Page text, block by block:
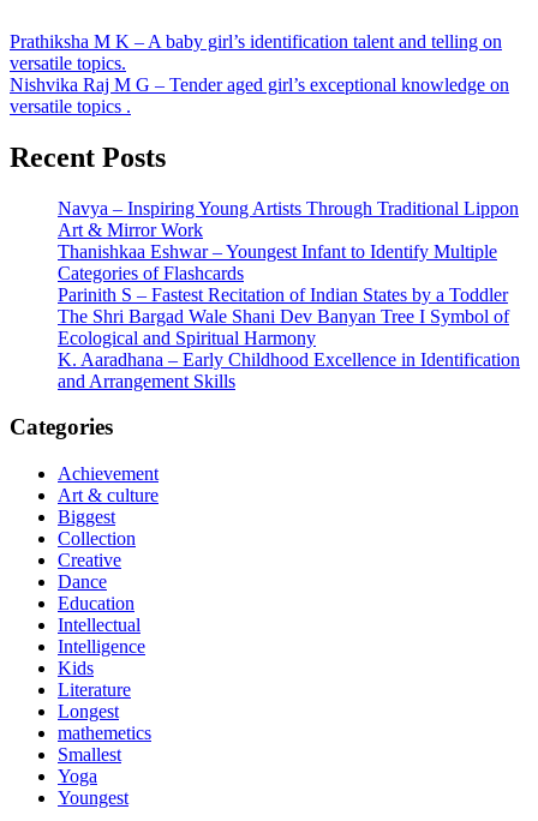
Post
navigation
Prathiksha M K – A baby girl’s identification talent and telling on
versatile topics.
Nishvika Raj M G – Tender aged girl’s exceptional knowledge on
versatile topics .
Recent Posts
Navya – Inspiring Young Artists Through Traditional Lippon
Art & Mirror Work
Thanishkaa Eshwar – Youngest Infant to Identify Multiple
Categories of Flashcards
Parinith S – Fastest Recitation of Indian States by a Toddler
The Shri Bargad Wale Shani Dev Banyan Tree I Symbol of
Ecological and Spiritual Harmony
K. Aaradhana – Early Childhood Excellence in Identification
and Arrangement Skills
Categories
Achievement
Art & culture
Biggest
Collection
Creative
Dance
Education
Intellectual
Intelligence
Kids
Literature
Longest
mathemetics
Smallest
Yoga
Youngest